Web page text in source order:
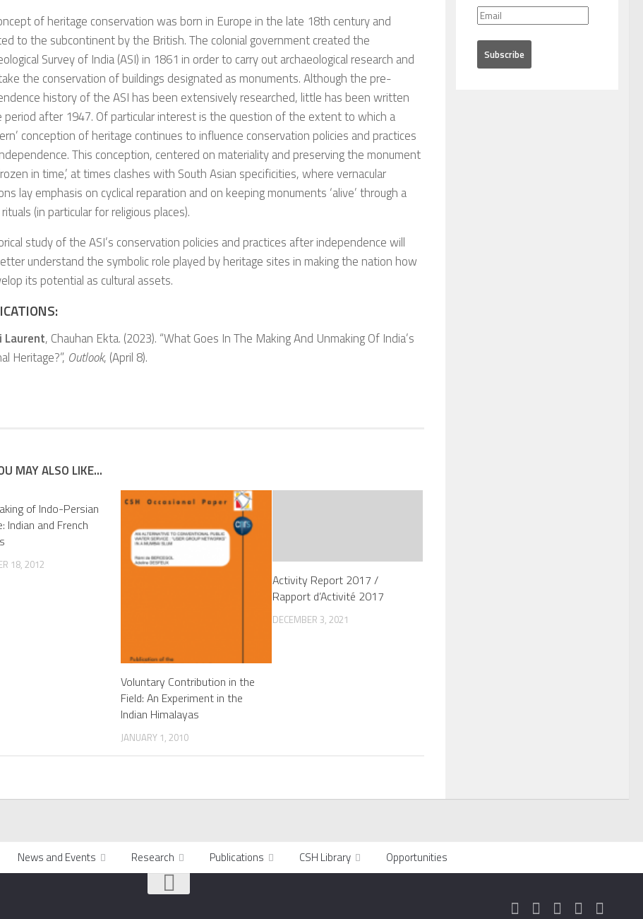
of heritage conservation was born in Europe in the late 18th century and
to the subcontinent by the British. The colonial government created the
Survey of India (ASI) in 1861 in order to carry out archaeological research and
the conservation of buildings designated as monuments. Although the pre-
history of the ASI has been extensively researched, little has been written
period after 1947. Of particular interest is the question of the extent to which a
conception of heritage continues to influence conservation policies and practices
This conception, centered on materiality and preserving the monument
in time,’ at times clashes with South Asian specificities, where vernacular
lay emphasis on cyclical reparation and on keeping monuments ‘alive’ through a
(in particular for religious places).
study of the ASI’s conservation policies and practices after independence will
understand the symbolic role played by heritage sites in making the nation how
its potential as cultural assets.
Laurent, Chauhan Ekta. (2023). “What Goes In The Making And Unmaking Of India’s
Heritage?”, Outlook, (April 8).
MAY ALSO LIKE...
of Indo-Persian
Indian and French
18, 2012
Voluntary Contribution in the
Field: An Experiment in the
Indian Himalayas
JANUARY 1, 2010
Activity Report 2017 /
Rapport d’Activité 2017
DECEMBER 3, 2021
News and Events Research Publications CSH Library Opportunities